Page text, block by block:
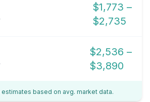
$1,773 –
$2,735
$2,536 –
$3,890
estimates based on avg. market data.